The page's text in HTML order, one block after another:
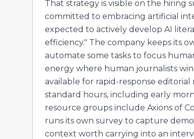
That strategy is visible on the hiring
committed to embracing artificial
expected to actively develop AI
efficiency." The company keeps its
automate some tasks to focus
energy where human journalists
available for rapid-response
standard hours, including early
resource groups include Axions of
runs its own survey to capture
context worth carrying into an